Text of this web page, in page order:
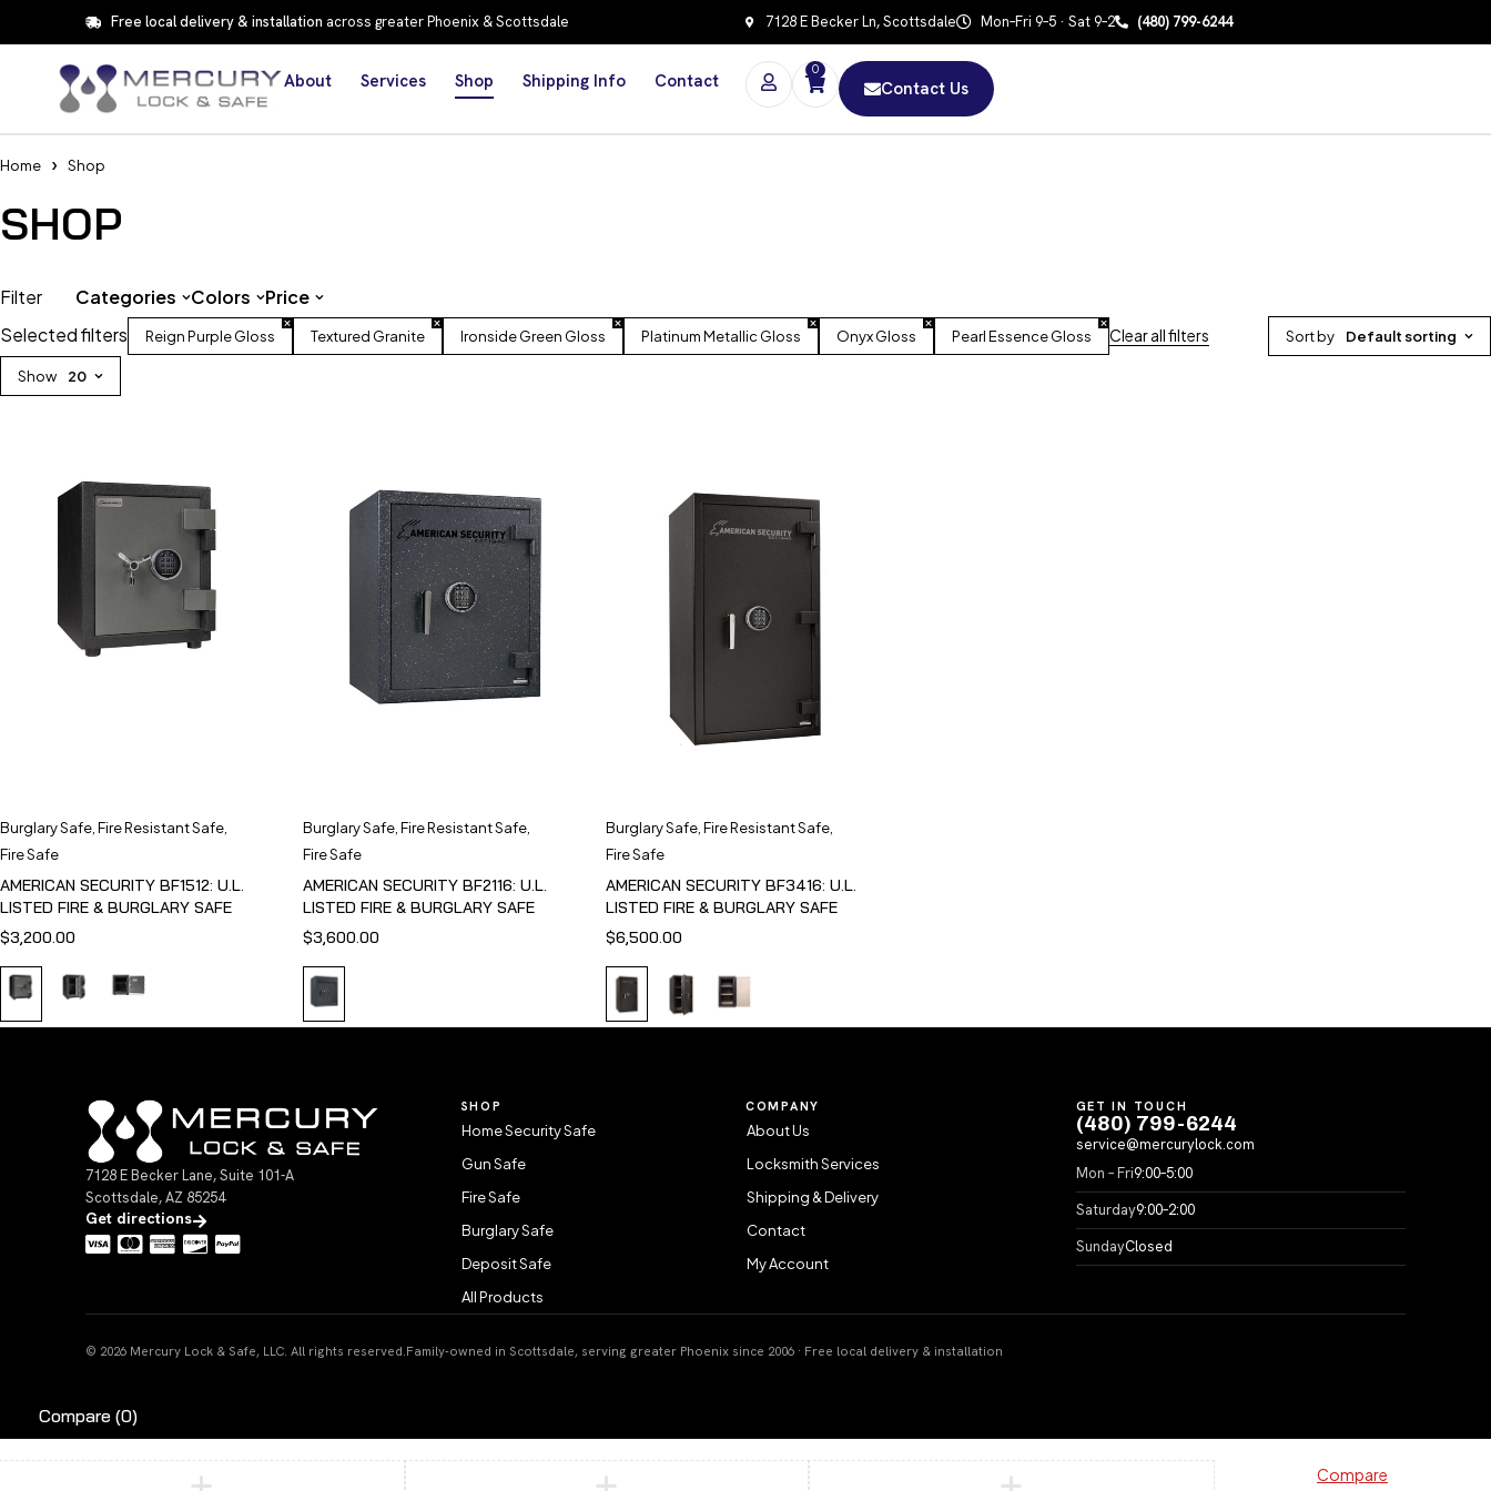
Free local delivery & installation across greater Phoenix & Scottsdale 7128 E Becker Ln, Scottsdale Mon–Fri 9–5 · Sat 9–2 (480) 799-6244
About Services Shop Shipping Info Contact
0
Contact Us
Home Shop
SHOP
Selected filters Reign Purple Gloss Textured Granite Ironside Green Gloss Platinum Metallic Gloss Onyx Gloss Pearl Essence Gloss Clear all filters Sort by Default sorting
Show 20
Filter Categories Colors Price
Burglary Safe Fire Resistant Safe
Fire Safe
AMERICAN SECURITY BF1512: U.L.
LISTED FIRE & BURGLARY SAFE
$3,200.00
Burglary Safe, Fire Resistant Safe,
Fire Safe
AMERICAN SECURITY BF2116: U.L.
LISTED FIRE & BURGLARY SAFE
$3,600.00
Burglary Safe, Fire Resistant Safe,
Fire Safe
AMERICAN SECURITY BF3416: U.L.
LISTED FIRE & BURGLARY SAFE
$6,500.00
7128 E Becker Lane, Suite 101-A
Scottsdale, AZ 85254
Get directions
SHOP
Home Security Safe
Gun Safe
Fire Safe
Burglary Safe
Deposit Safe
All Products
COMPANY
About Us
Locksmith Services
Shipping & Delivery
Contact
My Account
GET IN TOUCH
(480) 799-6244
service@mercurylock.com
Mon – Fri9:00–5:00
Saturday9:00–2:00
SundayClosed
© 2026 Mercury Lock & Safe, LLC. All rights reserved. Family-owned in Scottsdale, serving greater Phoenix since 2006 · Free local delivery & installation
Compare (0)
Compare